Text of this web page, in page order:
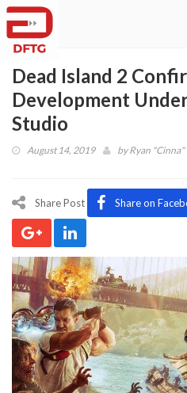
Dead Island 2
Development
Studio
August 14, 2019 byRyan
Share Post Share on